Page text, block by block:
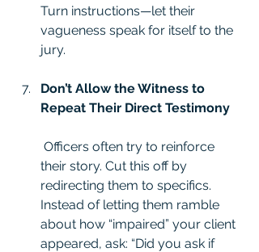
Turn instructions—let their
vagueness speak for itself to the
jury.
Don’t Allow the Witness to
Repeat Their Direct Testimony
their story. Cut this off by
redirecting them to specifics.
Instead of letting them ramble
about how “impaired” your client
appeared, ask: “Did you ask if